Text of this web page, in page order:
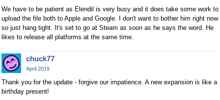
We have to be patient as Elendil is very busy and it does take some work to
upload the file both to Apple and Google. I don't want to bother him right now
so just hang tight. It's set to go at Steam as soon as he says the word. He
likes to release all platforms at the same time.
chuck77
April 2019
Thank you for the update - forgive our impatience. A new expansion is like a
birthday present!